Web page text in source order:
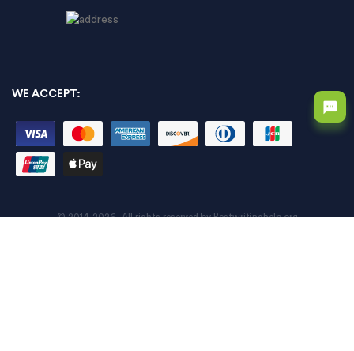
WE ACCEPT:
© 2014-2026 - All rights reserved by Bestwritinghelp.org